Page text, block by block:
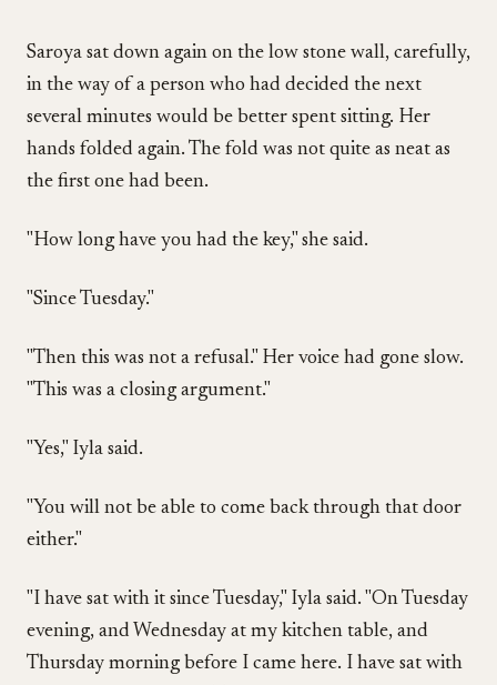
Saroya sat down again on the low stone wall, carefully,
in the way of a person who had decided the next
several minutes would be better spent sitting. Her
hands folded again. The fold was not quite as neat as
the first one had been.
"How long have you had the key," she said.
"Since Tuesday."
"Then this was not a refusal." Her voice had gone slow.
"This was a closing argument."
"Yes," Iyla said.
"You will not be able to come back through that door
either."
"I have sat with it since Tuesday," Iyla said. "On Tuesday
evening, and Wednesday at my kitchen table, and
Thursday morning before I came here. I have sat with